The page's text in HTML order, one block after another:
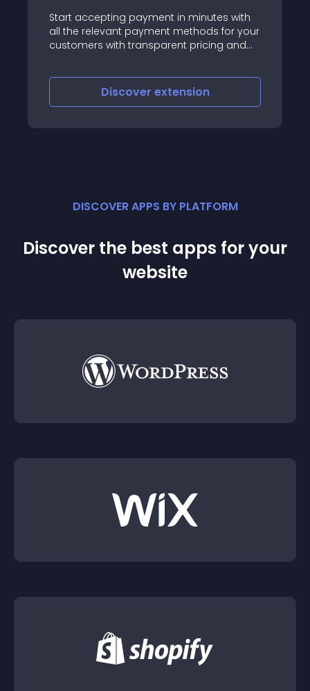
Start accepting payment in minutes with
all the relevant payment methods for your
customers with transparent pricing and
Discover extension
DISCOVER APPS BY PLATFORM
Discover the best apps for your
website